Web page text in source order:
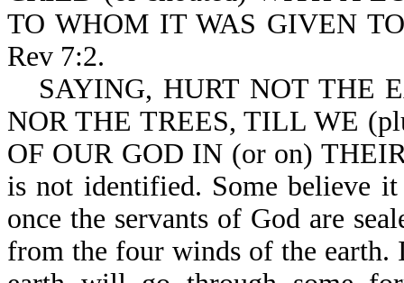
TO WHOM IT WAS GIVEN
Rev 7:2.
SAYING, HURT NOT THE
NOR THE TREES, TILL WE
OF OUR GOD IN (or on)
is not identified. Some believe it
once the servants of God are
from the four winds of the earth.